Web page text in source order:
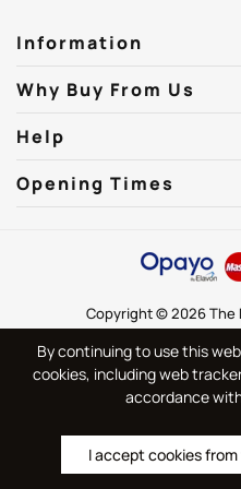
Information
Why Buy From Us
Help
Opening Times
Copyright © 2026 The
By continuing to use this
cookies, including web
accordance
I accept cookies